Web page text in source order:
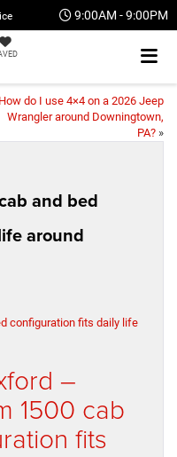
9:00AM - 9:00PM
How do I use 4×4 on a 2026 Jeep
Wrangler around Downingtown,
PA? »
and bed
around
–
1500 cab
fits